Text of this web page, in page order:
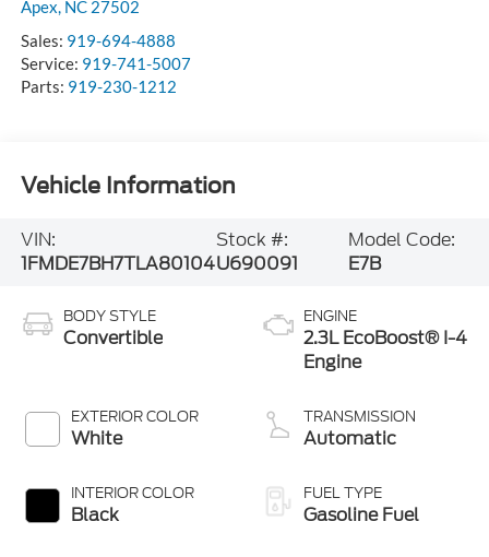
Apex, NC 27502
Sales: 919-694-4888
Service: 919-741-5007
Parts: 919-230-1212
Vehicle Information
VIN:
1FMDE7BH7TLA80104
Stock #:
U690091
Model Code:
E7B
BODY STYLE
Convertible
EXTERIOR COLOR
White
INTERIOR COLOR
Black
ENGINE
2.3L EcoBoost® I-4
Engine
TRANSMISSION
Automatic
FUEL TYPE
Gasoline Fuel